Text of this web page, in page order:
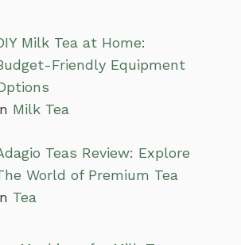
Milk Tea at Home:
Friendly Equipment
Milk Tea
Teas Review: Explore
World of Premium Tea
Tea